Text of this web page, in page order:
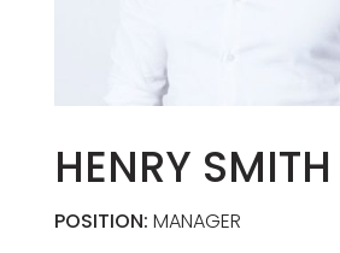
HENRY SMITH
POSITION: MANAGER